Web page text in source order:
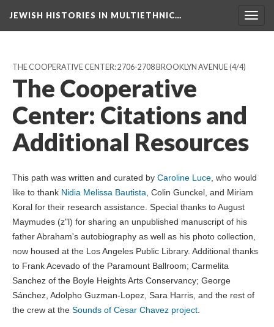
JEWISH HISTORIES IN MULTIETHNIC…
THE COOPERATIVE CENTER: 2706-2708 BROOKLYN AVENUE(4/4)
The Cooperative
Center: Citations and
Additional Resources
This path was written and curated by Caroline Luce , who would
like to thank Nidia Melissa Bautista , Colin Gunckel, and Miriam
Koral for their research assistance. Special thanks to August
Maymudes (z"l) for sharing an unpublished manuscript of his
father Abraham's autobiography as well as his photo collection,
now housed at the Los Angeles Public Library. Additional thanks
to Frank Acevado of the Paramount Ballroom; Carmelita
Sanchez of the Boyle Heights Arts Conservancy; George
Sánchez, Adolpho Guzman-Lopez, Sara Harris, and the rest of
the crew at the Sounds of Cesar Chavez project